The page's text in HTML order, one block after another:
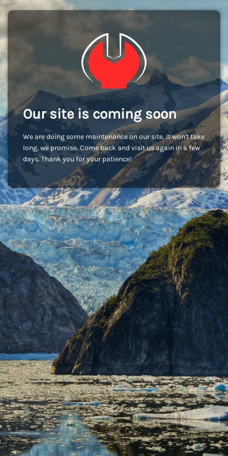
Our site is coming soon
We are doing some maintenance on our site. It won't take
long, we promise. Come back and visit us again in a few
days. Thank you for your patience!